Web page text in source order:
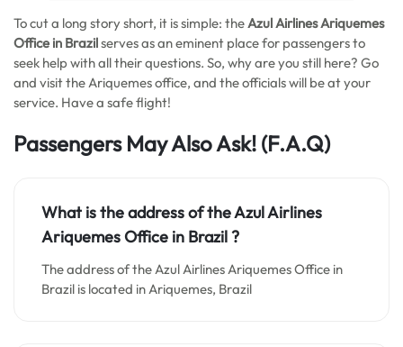
To cut a long story short, it is simple: theAzul Airlines Ariquemes
Office in Brazilserves as an eminent place for passengers to
seek help with all their questions. So, why are you still here? Go
and visit the Ariquemes office, and the officials will be at your
service. Have a safe flight!
Passengers May Also Ask! (F.A.Q)
What is the address of the Azul Airlines
Ariquemes Office in Brazil ?
The address of the Azul Airlines Ariquemes Office in
Brazil is located in Ariquemes, Brazil